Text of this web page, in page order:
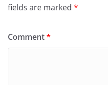
fields are marked *
Comment*